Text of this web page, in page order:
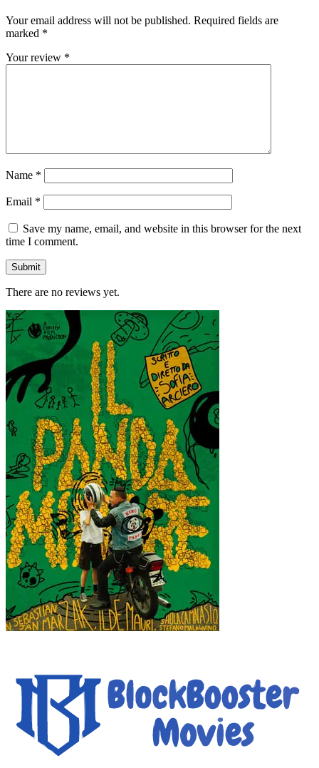
Your email address will not be published. Required fields are
marked *
Your review *
Name *
Email *
Save my name, email, and website in this browser for the next
time I comment.
There are no reviews yet.